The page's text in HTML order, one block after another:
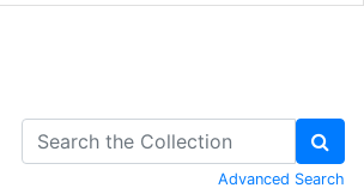
Advanced Search